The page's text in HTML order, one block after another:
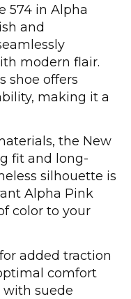
574 in Alpha
and
modern flair.
shoe offers
making it a
the New
fit and long-
silhouette is
Alpha Pink
color to your
added traction
comfort
suede